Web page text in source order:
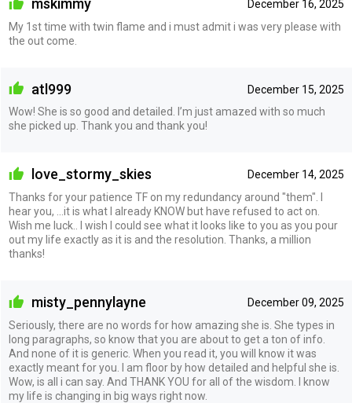
December 16, 2025
mskimmy
My 1st time with twin flame and i must admit i was very please with
the out come.
December 15, 2025
atl999
Wow! She is so good and detailed. I’m just amazed with so much
she picked up. Thank you and thank you!
December 14, 2025
love_stormy_skies
Thanks for your patience TF on my redundancy around "them". I
hear you, ...it is what I already KNOW but have refused to act on.
Wish me luck.. I wish I could see what it looks like to you as you pour
out my life exactly as it is and the resolution. Thanks, a million
thanks!
December 09, 2025
misty_pennylayne
Seriously, there are no words for how amazing she is. She types in
long paragraphs, so know that you are about to get a ton of info.
And none of it is generic. When you read it, you will know it was
exactly meant for you. I am floor by how detailed and helpful she is.
Wow, is all i can say. And THANK YOU for all of the wisdom. I know
my life is changing in big ways right now.